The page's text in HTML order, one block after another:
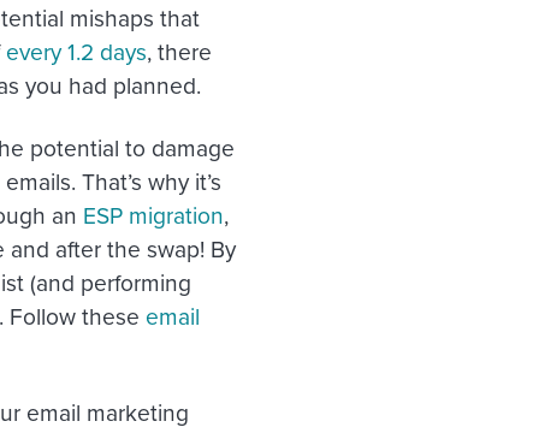
mishaps that
every 1.2 days, there
you had planned.
potential to damage
That’s why it’s
an ESP migration,
after the swap! By
(and performing
Follow these email
email marketing